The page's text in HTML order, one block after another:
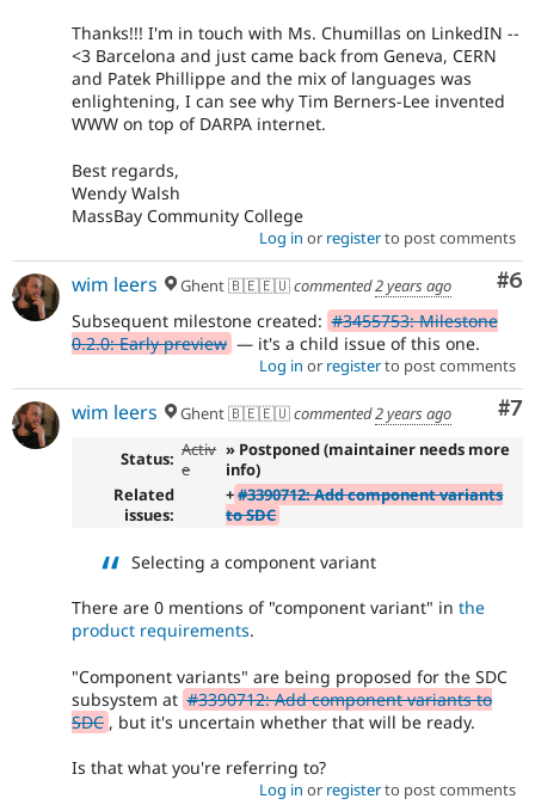
Thanks!!! I'm in touch with Ms. Chumillas on LinkedIN --
<3 Barcelona and just came back from Geneva, CERN
and Patek Phillippe and the mix of languages was
enlightening, I can see why Tim Berners-Lee invented
WWW on top of DARPA internet.
Best regards,
Wendy Walsh
MassBay Community College
Log in or registerto post comments
#6
wim leers Ghent 🇧🇪🇪🇺commented2 years ago
Subsequent milestone created: #3455753: Milestone
0.2.0: Early preview — it's a child issue of this one.
Log in or registerto post comments
#7
wim leers Ghent 🇧🇪🇪🇺commented2 years ago
Status: Activ
e
» Postponed (maintainer needs more
info)
Related
issues:
+#3390712: Add component variants
to SDC
Selecting a component variant
There are 0 mentions of "component variant" in the
product requirements.
"Component variants" are being proposed for the SDC
subsystem at #3390712: Add component variants to
SDC , but it's uncertain whether that will be ready.
Is that what you're referring to?
Log in or registerto post comments